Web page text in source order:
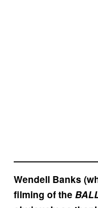
Wendell Banks
filming of the